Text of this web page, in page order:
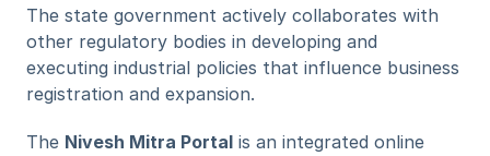
The state government actively collaborates with
other regulatory bodies in developing and
executing industrial policies that influence business
registration and expansion.
The Nivesh Mitra Portal is an integrated online